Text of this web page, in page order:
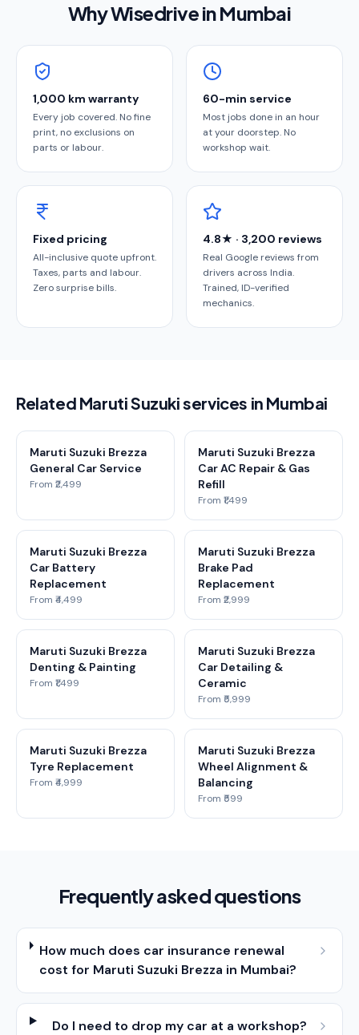
Why Wisedrive inMumbai
1,000 km warranty
Every job covered. No fine
print, no exclusions on
parts or labour.
60-min service
Most jobs done in an hour
at your doorstep. No
workshop wait.
Fixed pricing
All-inclusive quote upfront.
Taxes, parts and labour.
Zero surprise bills.
4.8★ · 3,200 reviews
Real Google reviews from
drivers across India.
Trained, ID-verified
mechanics.
Related Maruti Suzuki services in Mumbai
Maruti Suzuki Brezza
General Car Service
From ₹2,499
Maruti Suzuki Brezza
Car AC Repair & Gas
Refill
From ₹1,499
Maruti Suzuki Brezza
Car Battery
Replacement
From ₹4,499
Maruti Suzuki Brezza
Brake Pad
Replacement
From ₹2,999
Maruti Suzuki Brezza
Denting & Painting
From ₹1,499
Maruti Suzuki Brezza
Car Detailing &
Ceramic
From ₹5,999
Maruti Suzuki Brezza
Tyre Replacement
From ₹4,999
Maruti Suzuki Brezza
Wheel Alignment &
Balancing
From ₹599
Frequently asked questions
How much does car insurance renewal
cost for Maruti Suzuki Brezza in Mumbai?
Do I need to drop my car at a workshop?